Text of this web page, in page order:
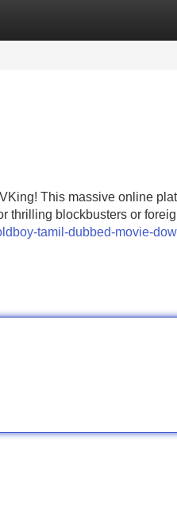
This massive online
thrilling blockbusters or
tamil-dubbed-movie-